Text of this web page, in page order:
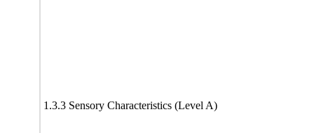
1.3.3 Sensory Characteristics (Level A)